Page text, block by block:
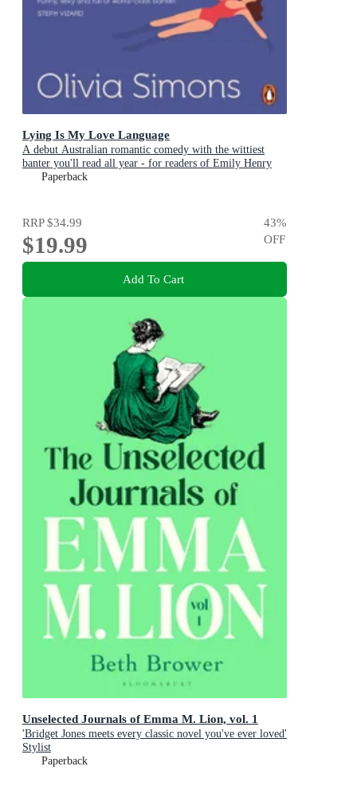
Lying Is My Love Language
A debut Australian romantic comedy with the wittiest
banter you'll read all year - for readers of Emily Henry
and Zoë Foster Blake
Paperback
RRP$34.99
$19.99
43%
OFF
Add To Cart
Unselected Journals of Emma M. Lion, vol. 1
'Bridget Jones meets every classic novel you've ever loved'
Stylist
Paperback